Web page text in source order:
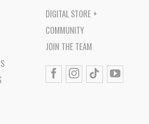
DIGITAL STORE +
COMMUNITY
JOIN THE TEAM